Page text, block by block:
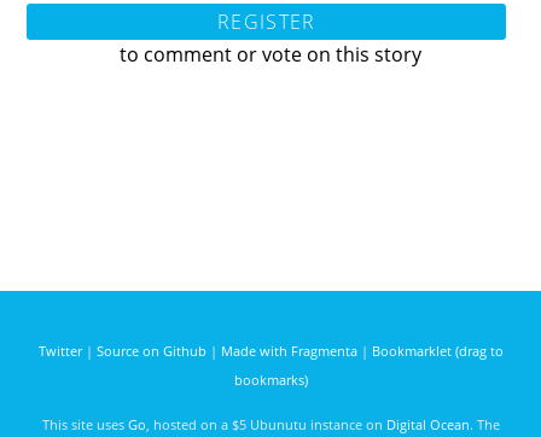
REGISTER
to comment or vote on this story
Twitter| Source on Github | Made with Fragmenta| Bookmarklet (drag to
bookmarks)
This site uses Go , hosted on a $5 Ubunutu instance on Digital Ocean. The